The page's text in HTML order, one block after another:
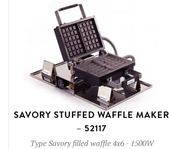
SAVORY STUFFED WAFFLE MAKER
– 52117
TypeSavory filled waffle 4x6- 1500W